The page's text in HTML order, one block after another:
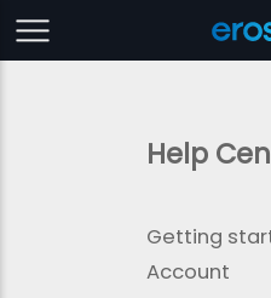
Help
Getting
Account